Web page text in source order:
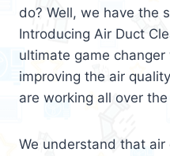
do? Well, we have the
Introducing Air Duct
ultimate game
improving the air
are working all over the
We understand that